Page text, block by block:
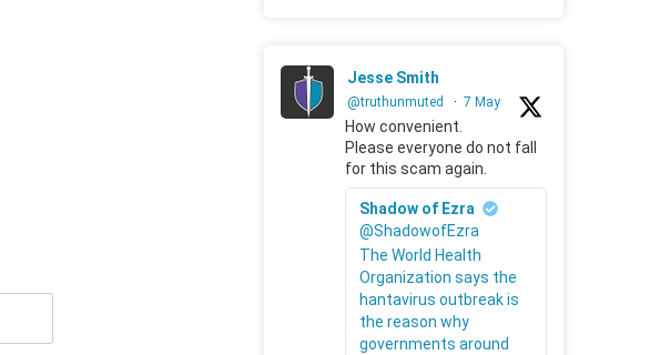
Jesse Smith
@truthunmuted · 7 May
How convenient.
Please everyone do not fall
for this scam again.
Shadow of Ezra
@ShadowofEzra
The World Health
Organization says the
hantavirus outbreak is
the reason why
governments around